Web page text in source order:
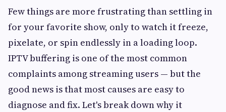
Few things are more frustrating than settling in
for your favorite show, only to watch it freeze,
pixelate, or spin endlessly in a loading loop.
IPTV buffering is one of the most common
complaints among streaming users — but the
good news is that most causes are easy to
diagnose and fix. Let's break down why it